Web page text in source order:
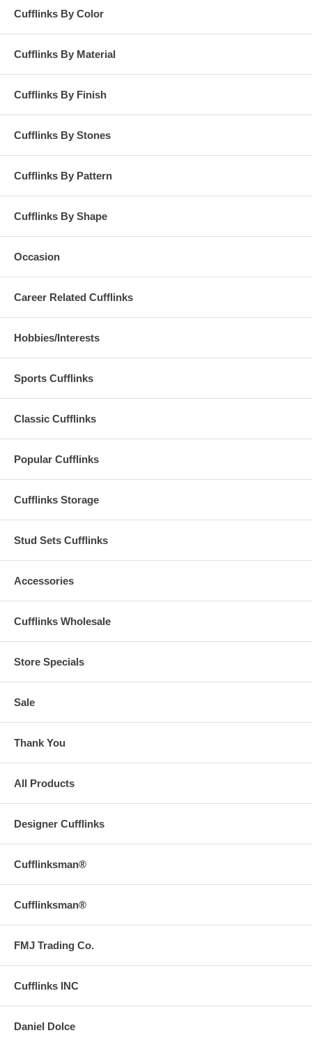
Cufflinks By Color
Cufflinks By Material
Cufflinks By Finish
Cufflinks By Stones
Cufflinks By Pattern
Cufflinks By Shape
Occasion
Career Related Cufflinks
Hobbies/Interests
Sports Cufflinks
Classic Cufflinks
Popular Cufflinks
Cufflinks Storage
Stud Sets Cufflinks
Accessories
Cufflinks Wholesale
Store Specials
Sale
Thank You
All Products
Designer Cufflinks
Cufflinksman®
Cufflinksman®
FMJ Trading Co.
Cufflinks INC
Daniel Dolce